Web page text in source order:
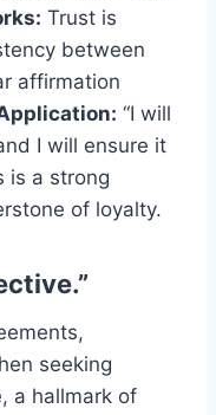
Trust is
between
affirmation
“I will
I will ensure it
is a strong
of loyalty.
seeking
a hallmark of